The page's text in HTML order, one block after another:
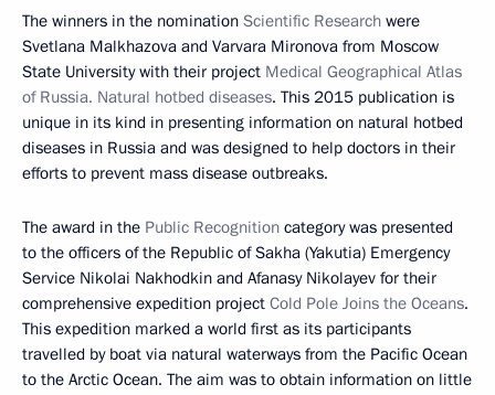
The winners in the nomination Scientific Research were
Svetlana Malkhazova and Varvara Mironova from Moscow
State University with their project Medical Geographical Atlas
of Russia. Natural hotbed diseases. This 2015 publication is
unique in its kind in presenting information on natural hotbed
diseases in Russia and was designed to help doctors in their
efforts to prevent mass disease outbreaks.
The award in the Public Recognition category was presented
to the officers of the Republic of Sakha (Yakutia) Emergency
Service Nikolai Nakhodkin and Afanasy Nikolayev for their
comprehensive expedition project Cold Pole Joins the Oceans.
This expedition marked a world first as its participants
travelled by boat via natural waterways from the Pacific Ocean
to the Arctic Ocean. The aim was to obtain information on little